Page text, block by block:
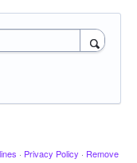
· Privacy Policy · Remove